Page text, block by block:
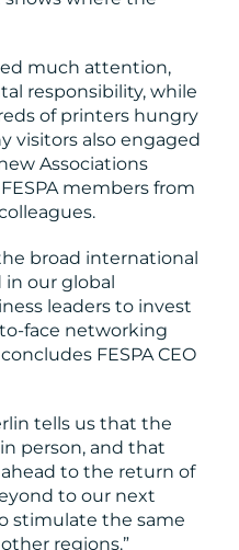
much attention,
responsibility, while
of printers hungry
visitors also engaged
Associations
members from
broad international
our global
leaders to invest
face networking
FESPA CEO
tells us that the
person, and that
to the return of
to our next
stimulate the same
regions.”